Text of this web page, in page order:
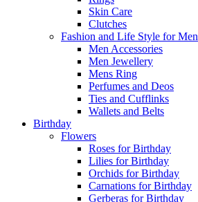
Skin Care
Clutches
Fashion and Life Style for Men
Men Accessories
Men Jewellery
Mens Ring
Perfumes and Deos
Ties and Cufflinks
Wallets and Belts
Birthday
Flowers
Roses for Birthday
Lilies for Birthday
Orchids for Birthday
Carnations for Birthday
Gerberas for Birthday